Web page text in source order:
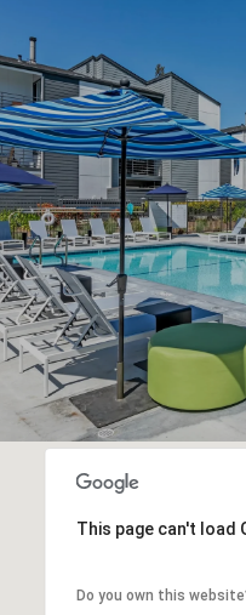
This page can't load
Do you own this